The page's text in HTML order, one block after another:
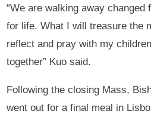
“We are walking away
for life. What I will treasure the
reflect and pray with my
together” Kuo said.
Following the closing Mass,
went out for a final meal in